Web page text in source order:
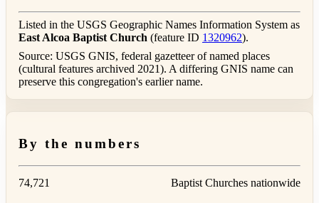
Listed in the USGS Geographic Names Information System as
East Alcoa Baptist Church (feature ID 1320962).
Source: USGS GNIS, federal gazetteer of named places
(cultural features archived 2021). A differing GNIS name can
preserve this congregation's earlier name.
By the numbers
74,721 Baptist Churches nationwide